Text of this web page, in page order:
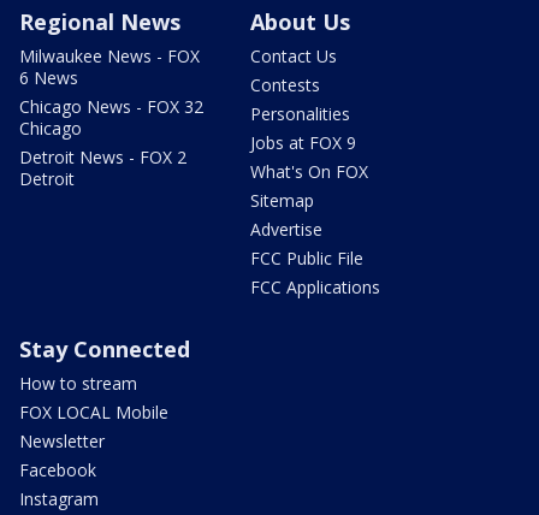
Regional News
Milwaukee News - FOX
6 News
Chicago News - FOX 32
Chicago
Detroit News - FOX 2
Detroit
About Us
Contact Us
Contests
Personalities
Jobs at FOX 9
What's On FOX
Sitemap
Advertise
FCC Public File
FCC Applications
Stay Connected
How to stream
FOX LOCAL Mobile
Newsletter
Facebook
Instagram